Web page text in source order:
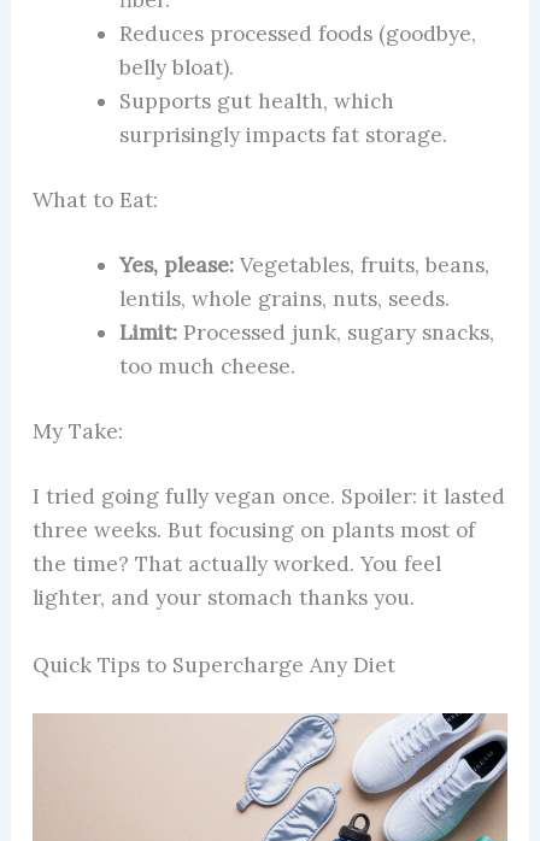
Reduces processed foods (goodbye,
belly bloat).
Supports gut health, which
surprisingly impacts fat storage.
What to Eat:
Yes, please:Vegetables, fruits, beans,
lentils, whole grains, nuts, seeds.
Limit:Processed junk, sugary snacks,
too much cheese.
My Take:
I tried going fully vegan once. Spoiler: it lasted
three weeks. But focusing on plants most of
the time? That actually worked. You feel
lighter, and your stomach thanks you.
Quick Tips to Supercharge Any Diet